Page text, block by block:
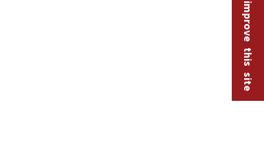
Help improve this site